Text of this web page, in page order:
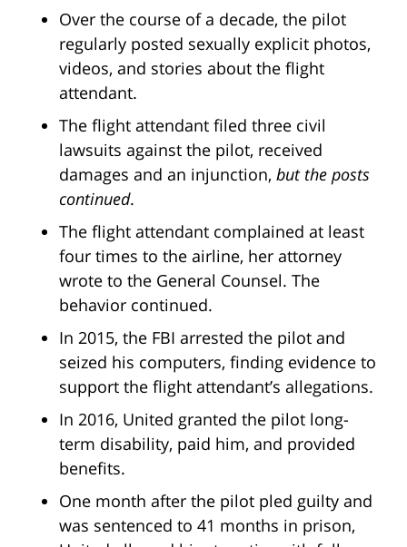
Over the course of a decade, the pilot
regularly posted sexually explicit photos,
videos, and stories about the flight
attendant.
The flight attendant filed three civil
lawsuits against the pilot, received
damages and an injunction, but the posts
continued.
The flight attendant complained at least
four times to the airline, her attorney
wrote to the General Counsel. The
behavior continued.
In 2015, the FBI arrested the pilot and
seized his computers, finding evidence to
support the flight attendant’s allegations.
In 2016, United granted the pilot long-
term disability, paid him, and provided
benefits.
One month after the pilot pled guilty and
was sentenced to 41 months in prison,